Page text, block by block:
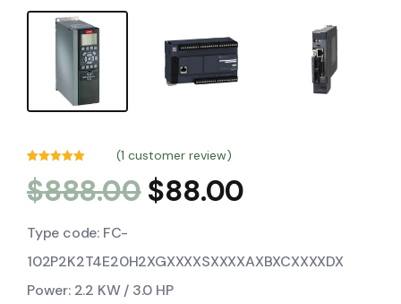
out of 5
based on
customer
(1 customer review)
$888.00$88.00
Type code: FC-
102P2K2T4E20H2XGXXXXSXXXXAXBXCXXXXDX
Power: 2.2 KW / 3.0 HP